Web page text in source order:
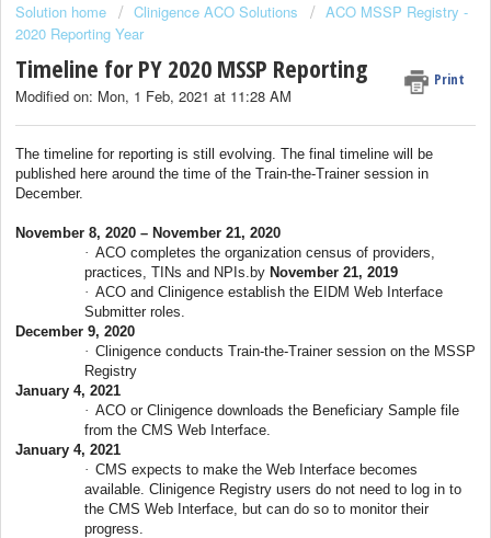
Solution home Clinigence ACO Solutions
ACO MSSP Registry -
2020 Reporting Year
Timeline for PY 2020 MSSP Reporting Print
Modified on: Mon, 1 Feb, 2021 at 11:28 AM
The timeline for reporting is still evolving. The final timeline will be
published here around the time of the Train-the-Trainer session in
December.
November 8, 2020 – November 21, 2020
· ACO completes the organization census of providers,
practices, TINs and NPIs.by November 21, 2019
· ACO and Clinigence establish the EIDM Web Interface
Submitter roles.
December 9, 2020
· Clinigence conducts Train-the-Trainer session on the MSSP
Registry
January 4, 2021
· ACO or Clinigence downloads the Beneficiary Sample file
from the CMS Web Interface.
January 4, 2021
· CMS expects to make the Web Interface becomes
available. Clinigence Registry users do not need to log in to
the CMS Web Interface, but can do so to monitor their
progress.